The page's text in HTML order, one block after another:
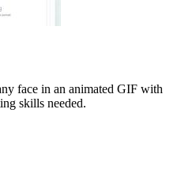
face in an animated GIF with
skills needed.